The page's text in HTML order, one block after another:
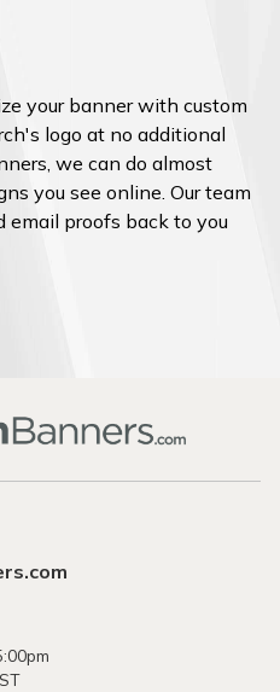
your banner with custom
logo at no additional
we can do almost
you see online. Our team
proofs back to you